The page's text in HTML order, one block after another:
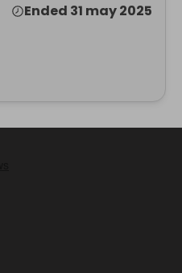
Ended 31 may 2025